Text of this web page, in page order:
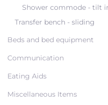
Shower commode - tilt
Transfer bench - sliding
Beds and bed equipment
Communication
Eating Aids
Miscellaneous Items